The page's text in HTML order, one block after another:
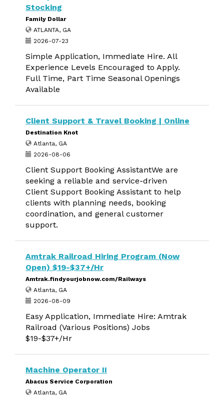
Stocking
Family Dollar
ATLANTA, GA
2026-07-23
Simple Application, Immediate Hire. All
Experience Levels Encouraged to Apply.
Full Time, Part Time Seasonal Openings
Available
Client Support & Travel Booking | Online
Destination Knot
Atlanta, GA
2026-08-06
Client Support Booking AssistantWe are
seeking a reliable and service-driven
Client Support Booking Assistant to help
clients with planning needs, booking
coordination, and general customer
support.
Amtrak Railroad Hiring Program (Now
Open) $19-$37+/Hr
Amtrak.findyourjobnow.com/Railways
Atlanta, GA
2026-08-09
Easy Application, Immediate Hire: Amtrak
Railroad (Various Positions) Jobs
$19-$37+/Hr
Machine Operator II
Abacus Service Corporation
Atlanta, GA